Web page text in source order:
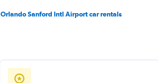
Check prices
Check prices
Orlando Sanford Intl Airport car rentals